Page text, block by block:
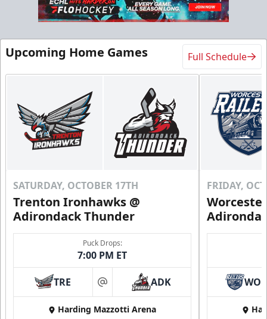
Upcoming Home Games Full Schedule
SATURDAY, OCTOBER 17TH
Trenton Ironhawks @
Adirondack Thunder
Puck Drops:
7:00 PM ET
TRE at ADK
Harding Mazzotti Arena
FRIDAY,